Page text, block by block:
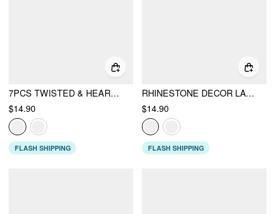
7PCS TWISTED & HEART & SUN & TOTEM BRACELET SET
$14.90
FLASH SHIPPING
RHINESTONE DECOR LAYERED BRACELET SET
$14.90
FLASH SHIPPING